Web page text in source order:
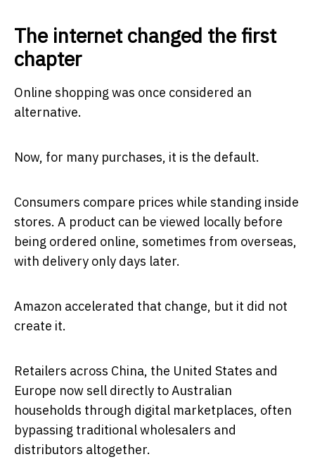
The internet changed the first
chapter
Online shopping was once considered an
alternative.
Now, for many purchases, it is the default.
Consumers compare prices while standing inside
stores. A product can be viewed locally before
being ordered online, sometimes from overseas,
with delivery only days later.
Amazon accelerated that change, but it did not
create it.
Retailers across China, the United States and
Europe now sell directly to Australian
households through digital marketplaces, often
bypassing traditional wholesalers and
distributors altogether.